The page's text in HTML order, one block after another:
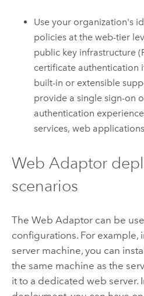
Use your organization's
policies at the web-tier
public key infrastructure
certificate authentication
built-in or extensible
provide a single sign-on
authentication
services, web
Web Adaptor
scenarios
The Web Adaptor can be
configurations. For example,
server machine, you can
the same machine as the
it to a dedicated web server.